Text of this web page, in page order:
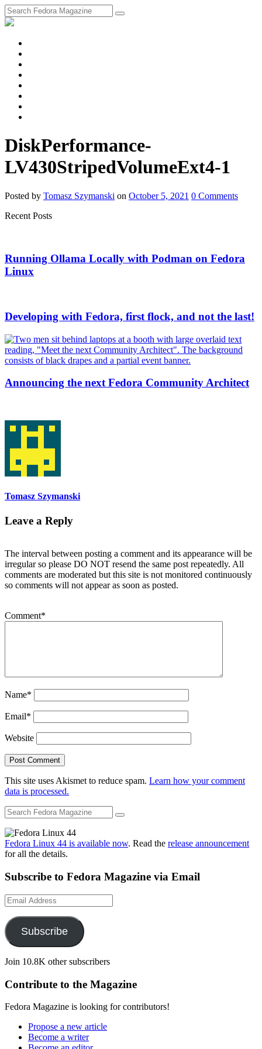
DiskPerformance-
LV430StripedVolumeExt4-1
Posted by Tomasz Szymanski on October 5, 2021 0 Comments
Recent Posts
Running Ollama Locally with Podman on Fedora
Linux
Developing with Fedora, first flock, and not the last!
Announcing the next Fedora Community Architect
Tomasz Szymanski
Leave a Reply
The interval between posting a comment and its appearance will be
irregular so please DO NOT resend the same post repeatedly. All
comments are moderated but this site is not monitored continuously
so comments will not appear as soon as posted.
Comment*
Name*
Email*
Website
This site uses Akismet to reduce spam. Learn how your comment
data is processed.
Fedora Linux 44 is available now. Read the release announcement
for all the details.
Subscribe to Fedora Magazine via Email
Email
Address
Subscribe
Join 10.8K other subscribers
Contribute to the Magazine
Fedora Magazine is looking for contributors!
Propose a new article
Become a writer